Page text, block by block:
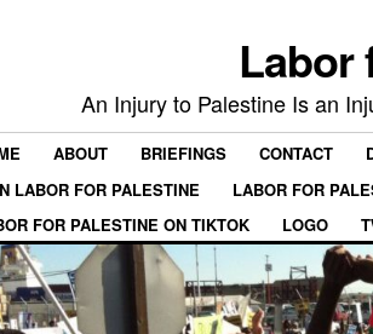
Labor
An Injury to Palestine Is an
ABOUT BRIEFINGS CONTACT
LABOR FOR PALESTINE
LABOR FOR
FOR PALESTINE ON TIKTOK
LOGO